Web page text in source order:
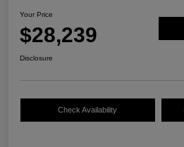
Your Price
$28,239
Disclosure
Check Availability